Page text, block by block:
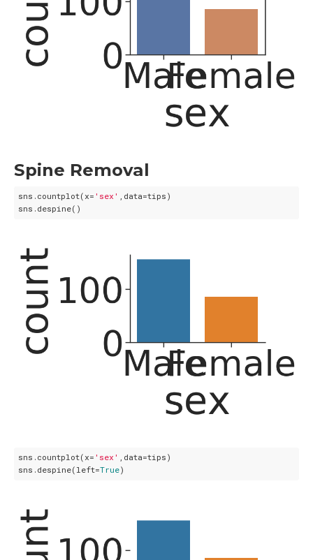
Spine Removal
sns.countplot(x= 'sex' ,data=tips)
sns.countplot(x= 'sex' ,data=tips)
sns.despine(left=True